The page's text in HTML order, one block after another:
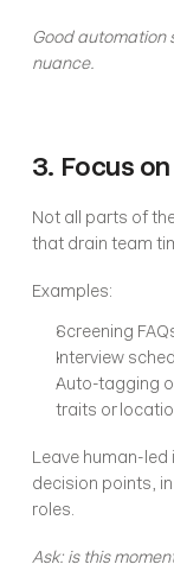
Good automation
nuance.
3. Focus
Not all parts of
that drain team
Examples:
Screening
Interview
Auto-tagging
traits or
Leave human-
decision points,
roles.
Ask: is this